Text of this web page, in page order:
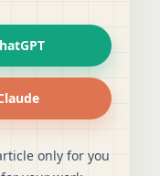
only for you